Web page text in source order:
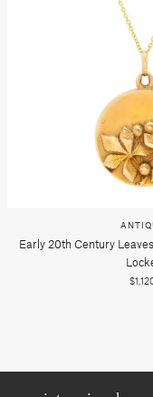
Early 20th Century